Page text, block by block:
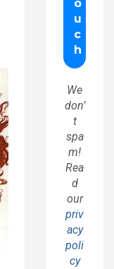
We
don’
t
spa
m!
Rea
d
our
priv
acy
poli
cy